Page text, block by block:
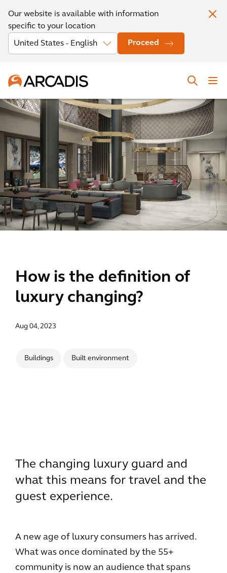
Our website is available with information
specific to your location
Proceed
How is the definition of
luxury changing?
Aug 04, 2023
Buildings Built environment
The changing luxury guard and
what this means for travel and the
guest experience.
A new age of luxury consumers has arrived.
What was once dominated by the 55+
community is now an audience that spans